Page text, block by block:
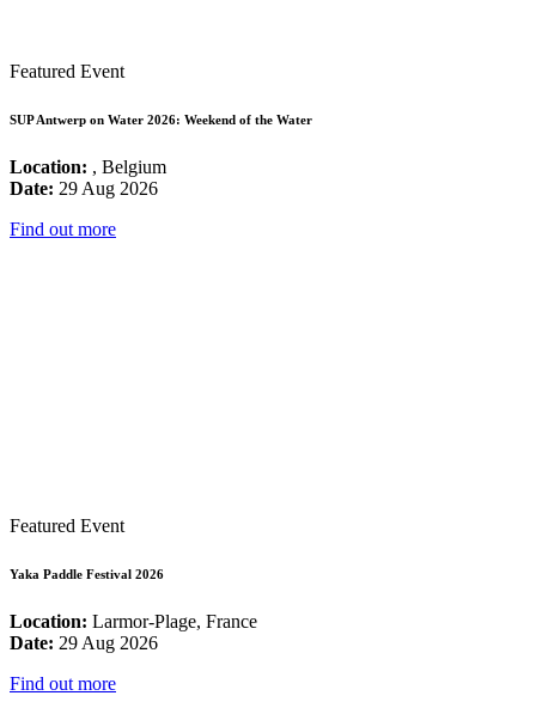
Featured Event
SUP Antwerp on Water 2026: Weekend of the Water
Location: , Belgium
Date: 29 Aug 2026
Find out more
Featured Event
Yaka Paddle Festival 2026
Location: Larmor-Plage, France
Date: 29 Aug 2026
Find out more